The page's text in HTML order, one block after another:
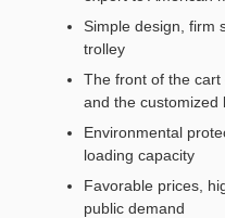
Simple design, firm
trolley
The front of the cart
and the customized
Environmental
loading capacity
Favorable prices,
public demand